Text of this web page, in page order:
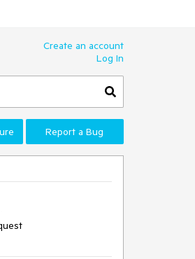
Create an account
Log In
Report a Bug